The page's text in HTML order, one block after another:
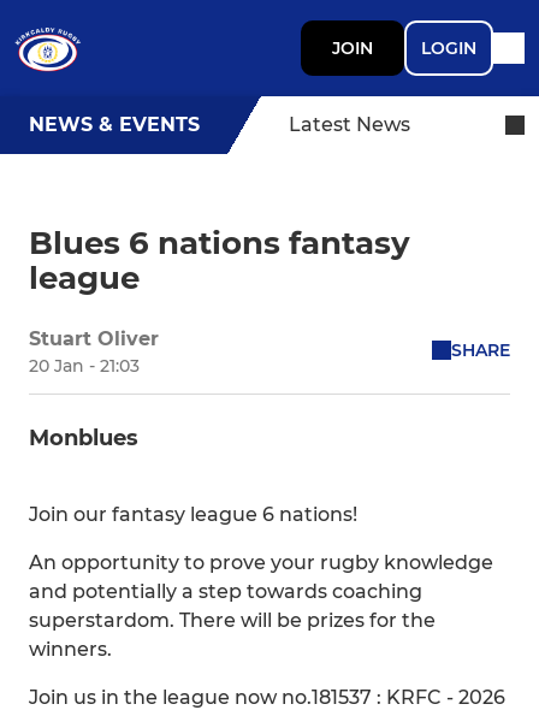
JOIN LOGIN
NEWS & EVENTS Latest News
Blues 6 nations fantasy
league
Stuart Oliver
20 Jan - 21:03
SHARE
Monblues
Join our fantasy league 6 nations!
An opportunity to prove your rugby knowledge
and potentially a step towards coaching
superstardom. There will be prizes for the
winners.
Join us in the league now no.181537 : KRFC - 2026